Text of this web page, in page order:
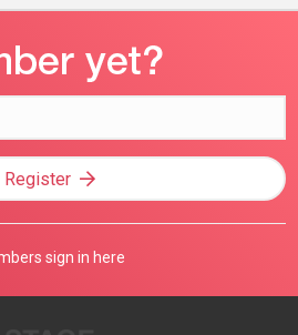
Register
sign in here